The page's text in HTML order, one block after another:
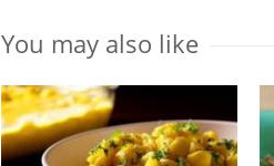
You may also like